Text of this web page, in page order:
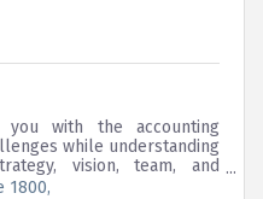
you with the accounting
while understanding
vision, team, and
1800